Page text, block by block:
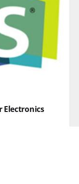
Electronics